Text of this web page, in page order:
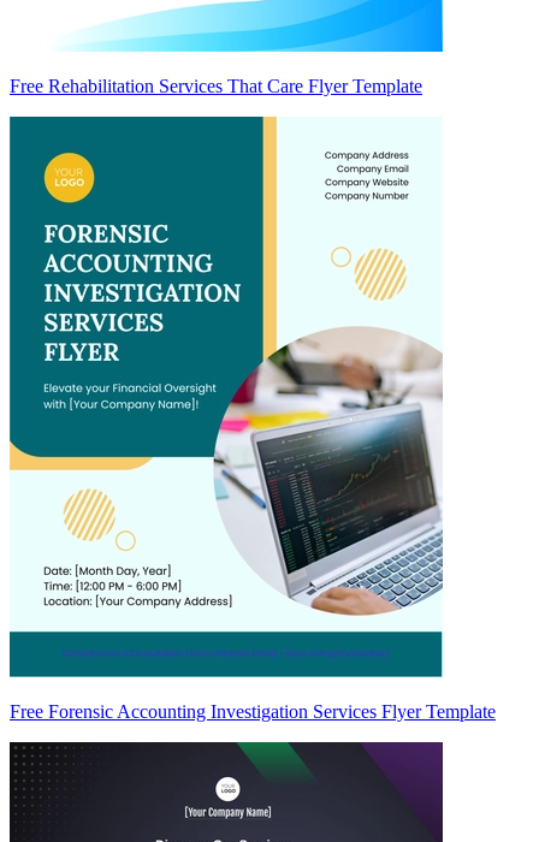
Free Rehabilitation Services That Care Flyer Template
Free Forensic Accounting Investigation Services Flyer Template